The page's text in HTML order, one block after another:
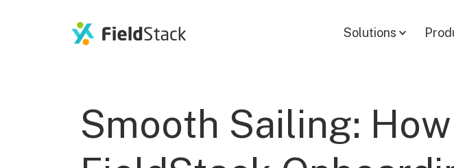
Solutions
Smooth Sailing: